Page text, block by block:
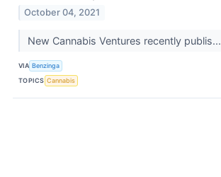
October 04, 2021
New Cannabis Ventures recently publis...
VIA Benzinga
TOPICS Cannabis